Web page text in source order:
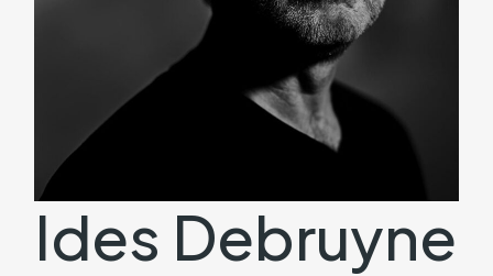
Ides Debruyne